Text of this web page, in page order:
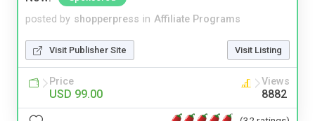
posted by shopperpress in Affiliate Programs
Visit Publisher Site Visit Listing
Price
USD 99.00
Views
8882